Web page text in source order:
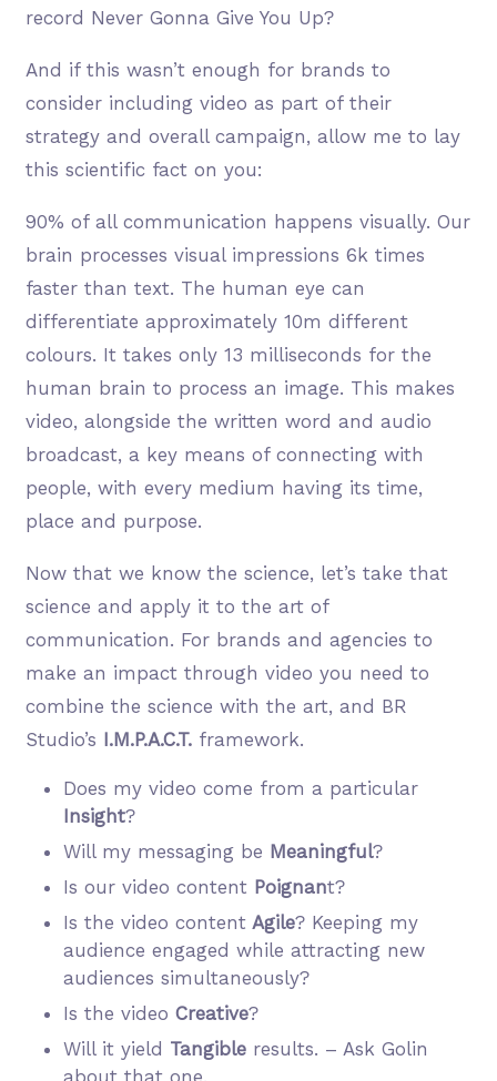
record Never Gonna Give You Up?
And if this wasn’t enough for brands to
consider including video as part of their
strategy and overall campaign, allow me to lay
this scientific fact on you:
90% of all communication happens visually. Our
brain processes visual impressions 6k times
faster than text. The human eye can
differentiate approximately 10m different
colours. It takes only 13 milliseconds for the
human brain to process an image. This makes
video, alongside the written word and audio
broadcast, a key means of connecting with
people, with every medium having its time,
place and purpose.
Now that we know the science, let’s take that
science and apply it to the art of
communication. For brands and agencies to
make an impact through video you need to
combine the science with the art, and BR
Studio’s I.M.P.A.C.T.framework.
Does my video come from a particular
Insight?
Will my messaging be Meaningful?
Is our video content Poignant?
Is the video contentAgile? Keeping my
audience engaged while attracting new
audiences simultaneously?
Is the video Creative?
Will it yield Tangibleresults. – Ask Golin